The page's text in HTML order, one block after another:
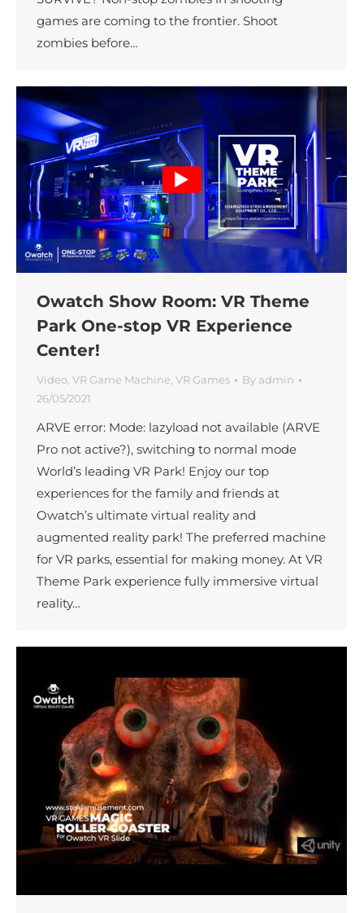
games are coming to the frontier. Shoot
zombies before…
Owatch Show Room: VR Theme
Park One-stop VR Experience
Center!
Video VR Game Machine VR Games By admin
26/05/2021
ARVE error: Mode: lazyload not available (ARVE
Pro not active?), switching to normal mode
World’s leading VR Park! Enjoy our top
experiences for the family and friends at
Owatch’s ultimate virtual reality and
augmented reality park! The preferred machine
for VR parks, essential for making money. At VR
Theme Park experience fully immersive virtual
reality…